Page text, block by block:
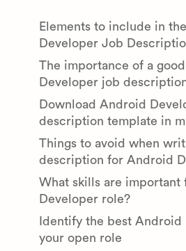
Elements to include in
Developer Job
The importance of a
Developer job
Download Android
description template in
Things to avoid when
description for Android
What skills are important
Developer role?
Identify the best Android
your open role